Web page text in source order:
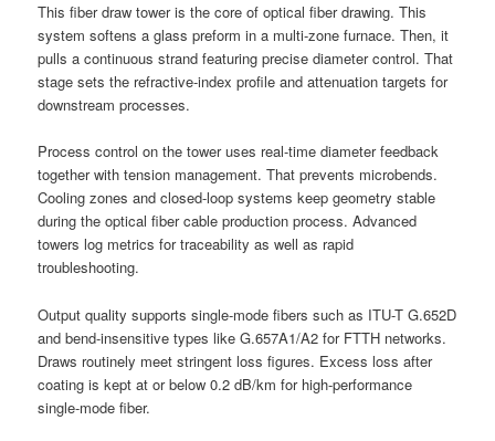
This fiber draw tower is the core of optical fiber drawing. This
system softens a glass preform in a multi-zone furnace. Then, it
pulls a continuous strand featuring precise diameter control. That
stage sets the refractive-index profile and attenuation targets for
downstream processes.
Process control on the tower uses real-time diameter feedback
together with tension management. That prevents microbends.
Cooling zones and closed-loop systems keep geometry stable
during the optical fiber cable production process. Advanced
towers log metrics for traceability as well as rapid
troubleshooting.
Output quality supports single-mode fibers such as ITU-T G.652D
and bend-insensitive types like G.657A1/A2 for FTTH networks.
Draws routinely meet stringent loss figures. Excess loss after
coating is kept at or below 0.2 dB/km for high-performance
single-mode fiber.